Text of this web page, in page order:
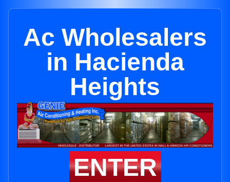
Ac Wholesalers
in Hacienda
Heights
ENTER